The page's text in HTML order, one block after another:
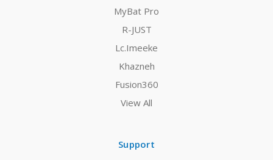
MyBat Pro
R-JUST
Lc.Imeeke
Khazneh
Fusion360
View All
Support